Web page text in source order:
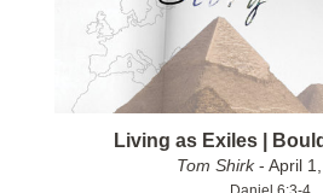
Living as Exiles |
Tom Shirk- April